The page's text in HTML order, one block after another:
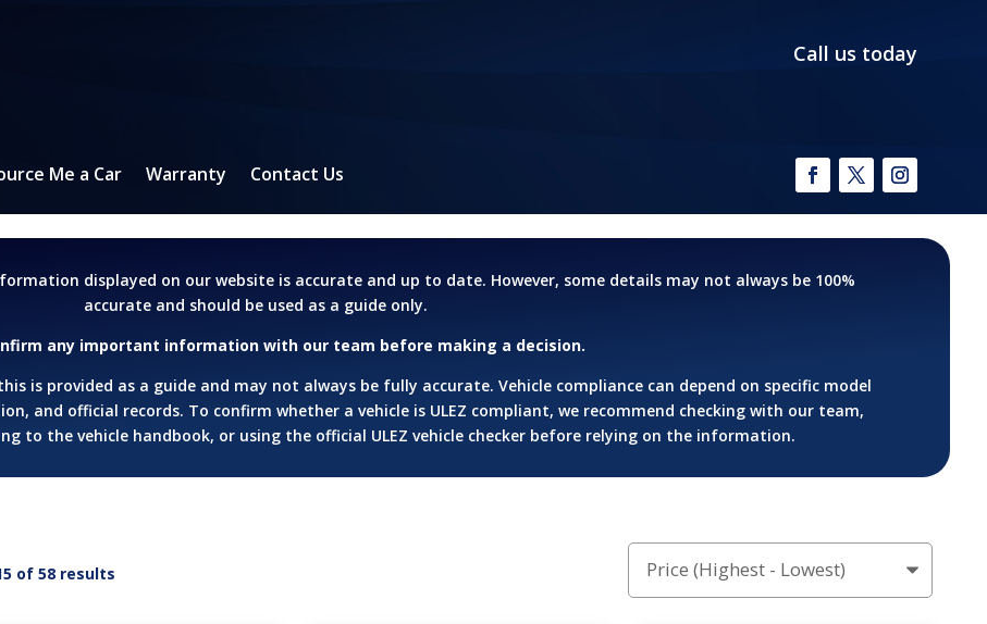
Call us today
Me a Car Warranty Contact Us
displayed on our website is accurate and up to date. However, some details may not always be 100%
accurate and should be used as a guide only.
any important information with our team before making a decision.
is provided as a guide and may not always be fully accurate. Vehicle compliance can depend on specific model
and official records. To confirm whether a vehicle is ULEZ compliant, we recommend checking with our team,
to the vehicle handbook, or using the official ULEZ vehicle checker before relying on the information.
of 58 results